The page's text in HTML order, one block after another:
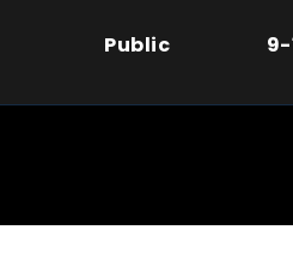
Public 9-